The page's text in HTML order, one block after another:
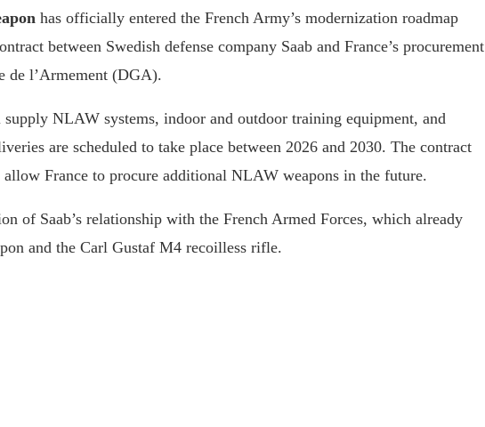
has officially entered the French Army’s modernization roadmap
between Swedish defense company Saab and France’s procurement
de l’Armement (DGA).
NLAW systems, indoor and outdoor training equipment, and
are scheduled to take place between 2026 and 2030. The contract
France to procure additional NLAW weapons in the future.
of Saab’s relationship with the French Armed Forces, which already
and the Carl Gustaf M4 recoilless rifle.